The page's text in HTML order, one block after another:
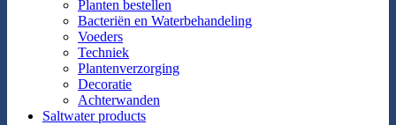
Planten bestellen
Bacteriën en Waterbehandeling
Voeders
Techniek
Plantenverzorging
Decoratie
Achterwanden
Saltwater products